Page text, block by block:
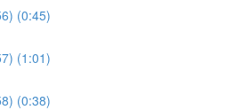
(0:45)
(1:01)
(0:38)